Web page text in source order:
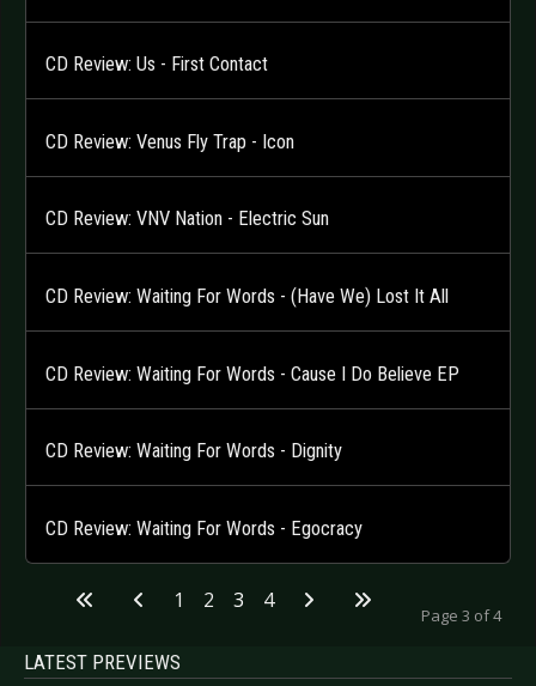
CD Review: Us - First Contact
CD Review: Venus Fly Trap - Icon
CD Review: VNV Nation - Electric Sun
CD Review: Waiting For Words - (Have We) Lost It All
CD Review: Waiting For Words - Cause I Do Believe EP
CD Review: Waiting For Words - Dignity
CD Review: Waiting For Words - Egocracy
Page 3 of 4
1 2 3 4
LATEST PREVIEWS